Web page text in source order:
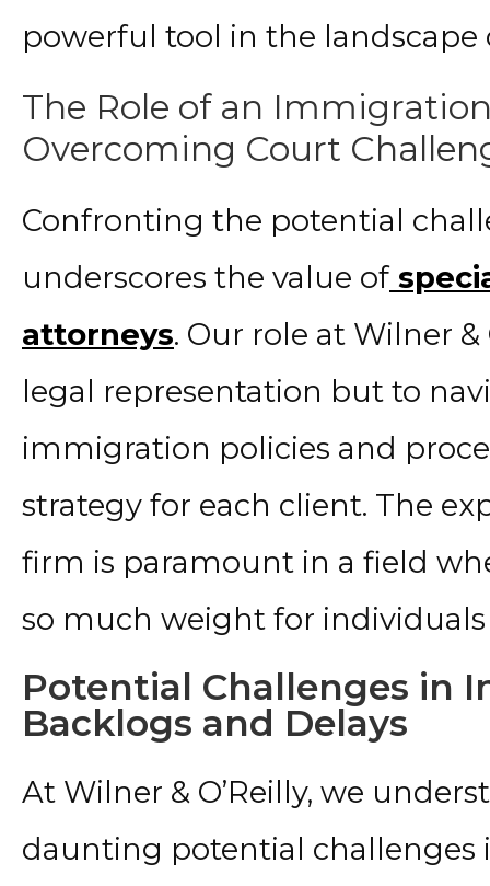
powerful tool in the
The Role of an
Overcoming Court
Confronting the potential
underscores the value of
attorneys. Our role at Wilner
legal representation but to
immigration policies and
strategy for each client. The
firm is paramount in a field
so much weight for
Potential Challenges in
Backlogs and Delays
At Wilner & O’Reilly, we
daunting potential challenges